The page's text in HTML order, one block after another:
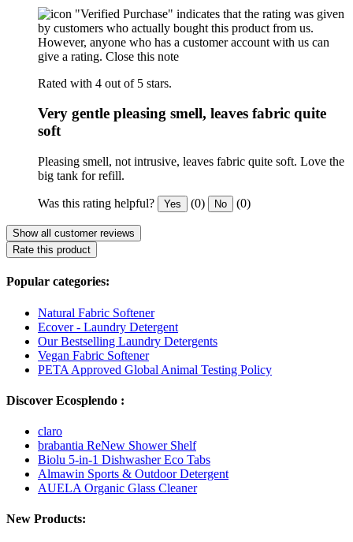
"Verified Purchase" indicates that the rating was given
by customers who actually bought this product from us.
However, anyone who has a customer account with us can
give a rating. Close this note
Rated with 4 out of 5 stars.
Very gentle pleasing smell, leaves fabric quite
soft
Pleasing smell, not intrusive, leaves fabric quite soft. Love the
big tank for refill.
Was this rating helpful? Yes (0) No (0)
Show all customer reviews
Rate this product
Popular categories:
Natural Fabric Softener
Ecover - Laundry Detergent
Our Bestselling Laundry Detergents
Vegan Fabric Softener
PETA Approved Global Animal Testing Policy
Discover Ecosplendo :
claro
brabantia ReNew Shower Shelf
Biolu 5-in-1 Dishwasher Eco Tabs
Almawin Sports & Outdoor Detergent
AUELA Organic Glass Cleaner
New Products: